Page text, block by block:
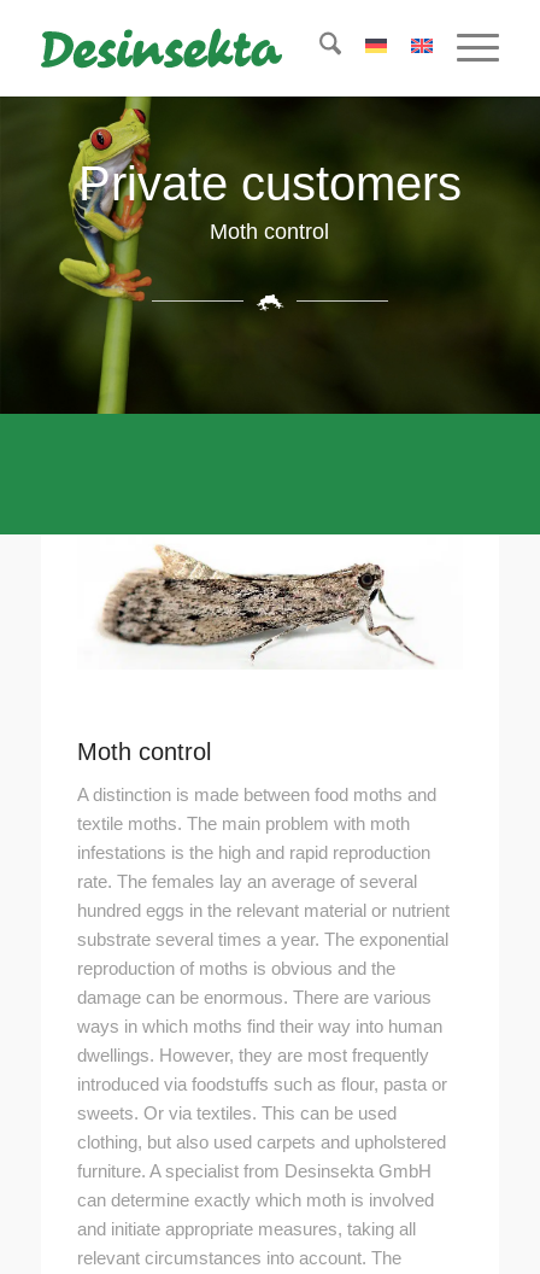
Private customers
Moth control
Moth control
A distinction is made between food moths and
textile moths. The main problem with moth
infestations is the high and rapid reproduction
rate. The females lay an average of several
hundred eggs in the relevant material or nutrient
substrate several times a year. The exponential
reproduction of moths is obvious and the
damage can be enormous. There are various
ways in which moths find their way into human
dwellings. However, they are most frequently
introduced via foodstuffs such as flour, pasta or
sweets. Or via textiles. This can be used
clothing, but also used carpets and upholstered
furniture. A specialist from Desinsekta GmbH
can determine exactly which moth is involved
and initiate appropriate measures, taking all
relevant circumstances into account. The